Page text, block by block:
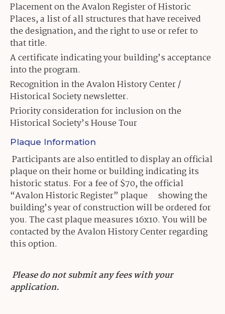
Placement on the Avalon Register of Historic
Places, a list of all structures that have received
the designation, and the right to use or refer to
that title.
A certificate indicating your building’s acceptance
into the program.
Recognition in the Avalon History Center /
Historical Society newsletter.
Priority consideration for inclusion on the
Historical Society’s House Tour
Plaque Information
Participants are also entitled to display an official
plaque on their home or building indicating its
historic status. For a fee of $70, the official
“Avalon Historic Register” plaque showing the
building’s year of construction will be ordered for
you. The cast plaque measures 16x10. You will be
contacted by the Avalon History Center regarding
this option.
Please do not submit any fees with your
application.